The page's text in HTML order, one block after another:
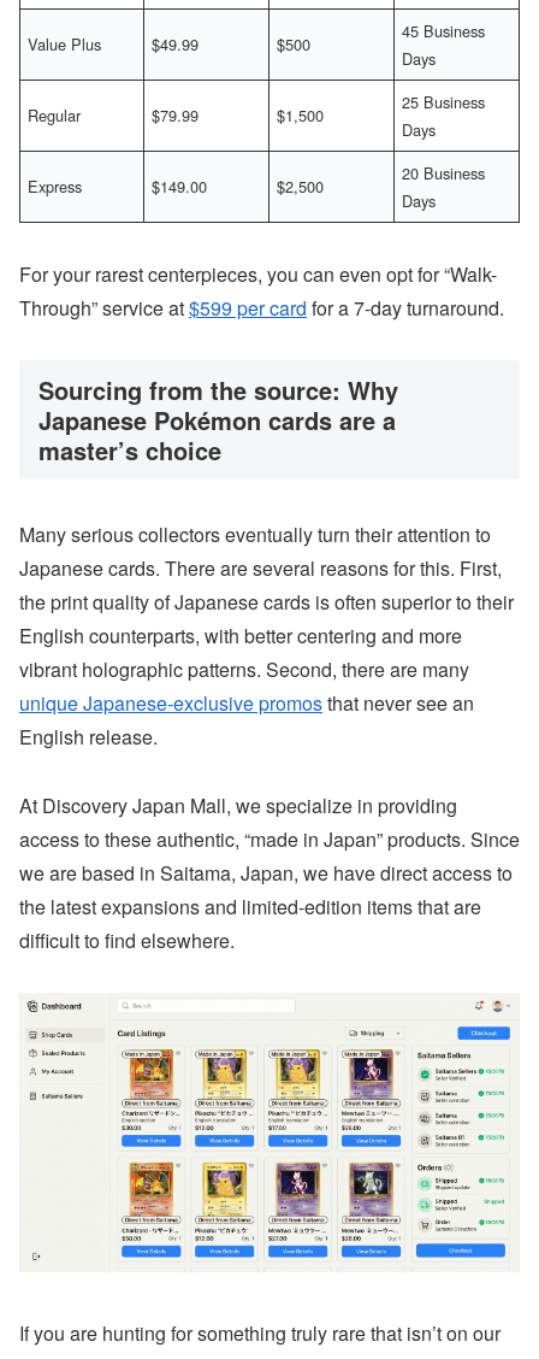
Value Plus $49.99 $500
45 Business
Days
Regular $79.99 $1,500
25 Business
Days
Express $149.00 $2,500
20 Business
Days
For your rarest centerpieces, you can even opt for “Walk-
Through” service at$599 per card for a 7-day turnaround.
Sourcing from the source: Why
Japanese Pokémon cards are a
master’s choice
Many serious collectors eventually turn their attention to
Japanese cards. There are several reasons for this. First,
the print quality of Japanese cards is often superior to their
English counterparts, with better centering and more
vibrant holographic patterns. Second, there are many
unique Japanese-exclusive promosthat never see an
English release.
At Discovery Japan Mall, we specialize in providing
access to these authentic, “made in Japan” products. Since
we are based in Saitama, Japan, we have direct access to
the latest expansions and limited-edition items that are
difficult to find elsewhere.
If you are hunting for something truly rare that isn’t on our